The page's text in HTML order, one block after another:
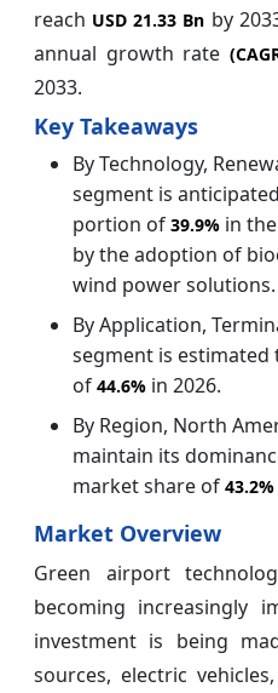
reach USD 21.33 Bn by
annual growth rate
2033.
Key Takeaways
By Technology,
segment is
portion of 39.9% in
by the adoption of
wind power solutions.
By Application,
segment is estimated
of 44.6% in 2026.
By Region, North
maintain its
market share of 43.2%
Market Overview
Green airport
becoming increasingly
investment is being
sources, electric